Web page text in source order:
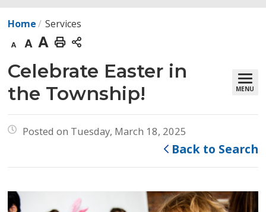
Home Services
Decrease
text
size
Default
text
Increase
text
Print
This
Celebrate Easter in
the Township!
MENU
Posted on Tuesday, March 18, 2025
Back to Search